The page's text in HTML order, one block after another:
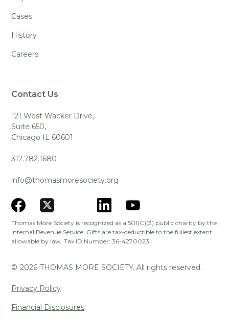
Cases
History
Careers
Contact Us
121 West Wacker Drive,
Suite 650,
Chicago IL 60601
312.782.1680
info@thomasmoresociety.org
Thomas More Society is recognized as a 501(C)(3) public charity by the
Internal Revenue Service. Gifts are tax-deductible to the fullest extent
allowable by law. Tax ID Number: 36-4270023
© 2026 THOMAS MORE SOCIETY. All rights reserved.
Privacy Policy
Financial Disclosures